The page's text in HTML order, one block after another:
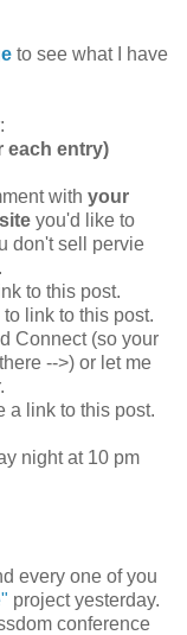
to see what I have
each entry)
with your
you'd like to
don't sell pervie
to this post.
link to this post.
Connect (so your
-->) or let me
a link to this post.
night at 10 pm
every one of you
project yesterday.
conference